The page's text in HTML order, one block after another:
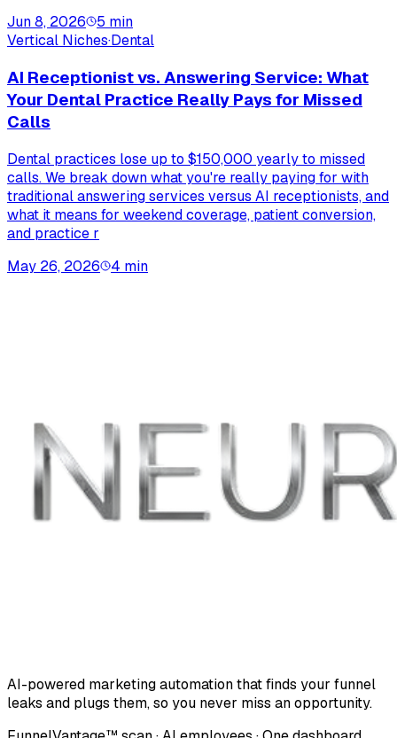
Jun 8, 2026
5 min
Vertical Niches·Dental
AI Receptionist vs. Answering Service: What
Your Dental Practice Really Pays for Missed
Calls
Dental practices lose up to $150,000 yearly to missed
calls. We break down what you're really paying for with
traditional answering services versus AI receptionists, and
what it means for weekend coverage, patient conversion,
and practice r
May 26, 2026
4 min
AI-powered marketing automation that finds your funnel
leaks and plugs them, so you never miss an opportunity.